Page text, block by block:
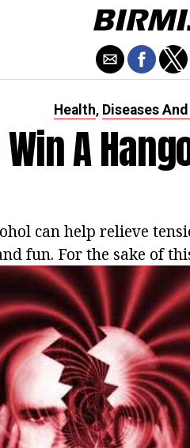
Health, Diseases
Win A
can help relieve
fun. For the sake of